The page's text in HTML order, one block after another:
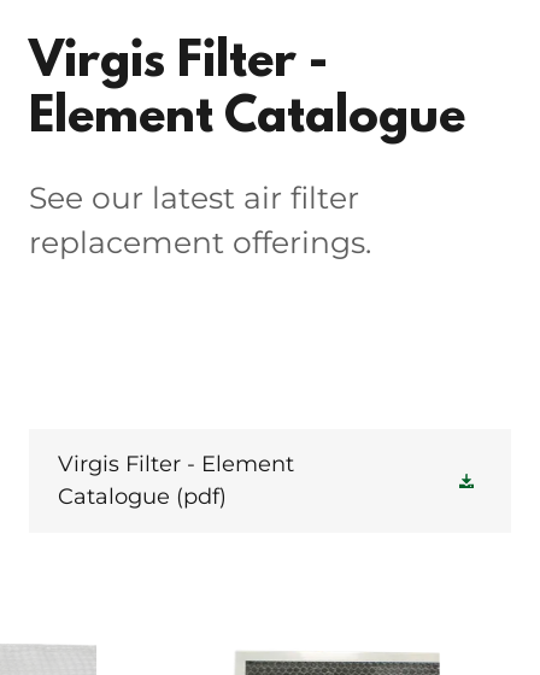
Virgis Filter -
Element Catalogue
See our latest air filter
replacement offerings.
Virgis Filter - Element
Catalogue (pdf)